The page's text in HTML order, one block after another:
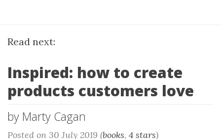
Read next:
Inspired: how to create
products customers love
by Marty Cagan
Posted on 30 July 2019 (books, 4 stars)